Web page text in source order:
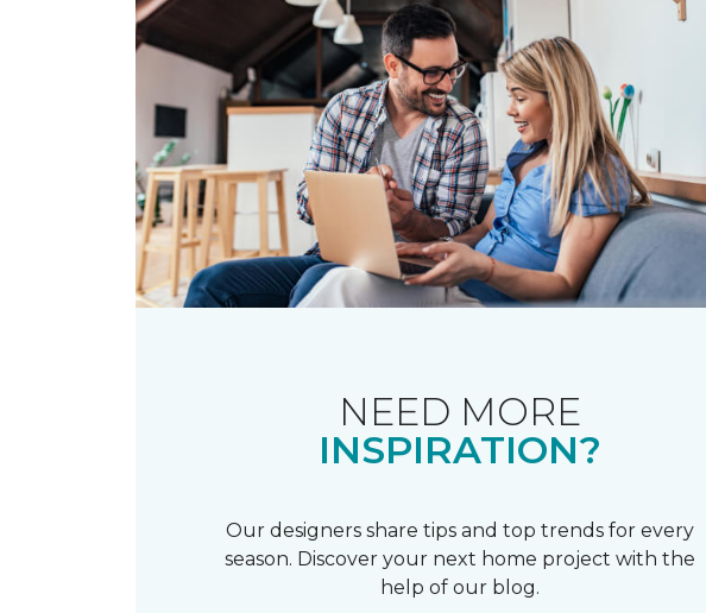
NEED MORE
INSPIRATION?
Our designers share tips and top trends for every
season. Discover your next home project with the
help of our blog.